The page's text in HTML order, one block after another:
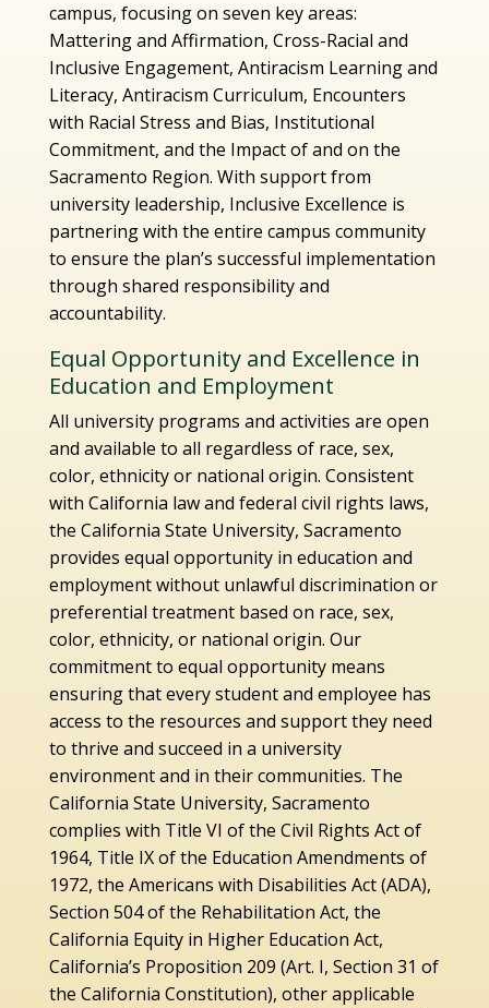
campus, focusing on seven key areas:
Mattering and Affirmation, Cross-Racial and
Inclusive Engagement, Antiracism Learning and
Literacy, Antiracism Curriculum, Encounters
with Racial Stress and Bias, Institutional
Commitment, and the Impact of and on the
Sacramento Region. With support from
university leadership, Inclusive Excellence is
partnering with the entire campus community
to ensure the plan’s successful implementation
through shared responsibility and
accountability.
Equal Opportunity and Excellence in
Education and Employment
All university programs and activities are open
and available to all regardless of race, sex,
color, ethnicity or national origin. Consistent
with California law and federal civil rights laws,
the California State University, Sacramento
provides equal opportunity in education and
employment without unlawful discrimination or
preferential treatment based on race, sex,
color, ethnicity, or national origin. Our
commitment to equal opportunity means
ensuring that every student and employee has
access to the resources and support they need
to thrive and succeed in a university
environment and in their communities. The
California State University, Sacramento
complies with Title VI of the Civil Rights Act of
1964, Title IX of the Education Amendments of
1972, the Americans with Disabilities Act (ADA),
Section 504 of the Rehabilitation Act, the
California Equity in Higher Education Act,
California’s Proposition 209 (Art. I, Section 31 of
the California Constitution), other applicable